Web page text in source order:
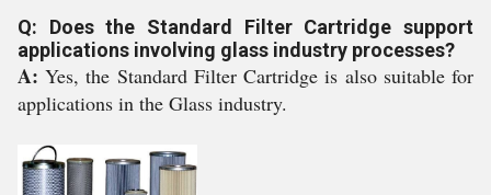
Q: Does the Standard Filter Cartridge support
applications involving glass industry processes?
A:Yes, the Standard Filter Cartridge is also suitable for
applications in the Glass industry.